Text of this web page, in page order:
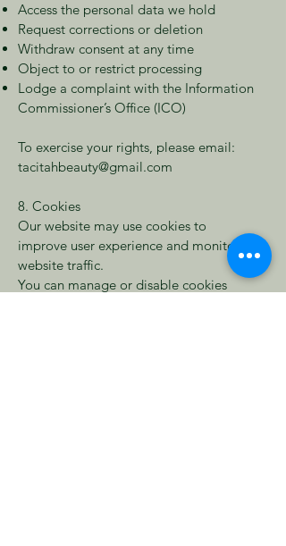
Access the personal data we hold
Request corrections or deletion
Withdraw consent at any time
Object to or restrict processing
Lodge a complaint with the Information
Commissioner’s Office (ICO)
To exercise your rights, please email:
tacitahbeauty@gmail.com
8. Cookies
Our website may use cookies to
improve user experience and monitor
website traffic.
You can manage or disable cookies